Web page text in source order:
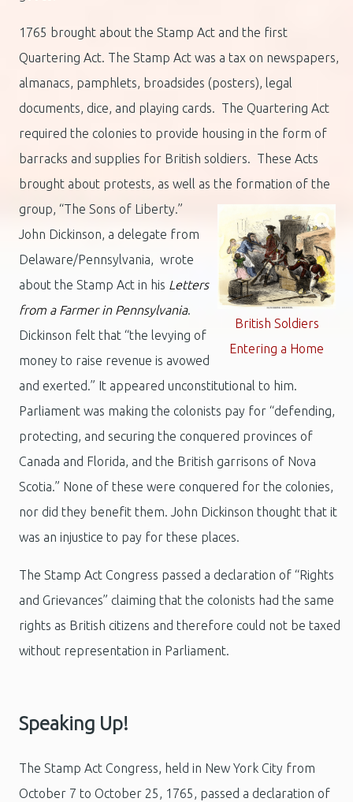
1765 brought about the Stamp Act and the first
Quartering Act. The Stamp Act was a tax on newspapers,
almanacs, pamphlets, broadsides (posters), legal
documents, dice, and playing cards. The Quartering Act
required the colonies to provide housing in the form of
barracks and supplies for British soldiers. These Acts
brought about protests, as well as the formation of the
group,
British Soldiers
Entering a Home
“The Sons of Liberty.”
John Dickinson, a delegate from
Delaware/Pennsylvania, wrote
about the Stamp Act in his Letters
from a Farmer in Pennsylvania.
Dickinson felt that “the levying of
money to raise revenue is avowed
and exerted.” It appeared unconstitutional to him.
Parliament was making the colonists pay for “defending,
protecting, and securing the conquered provinces of
Canada and Florida, and the British garrisons of Nova
Scotia.” None of these were conquered for the colonies,
nor did they benefit them. John Dickinson thought that it
was an injustice to pay for these places.
The Stamp Act Congress passed a declaration of “Rights
and Grievances” claiming that the colonists had the same
rights as British citizens and therefore could not be taxed
without representation in Parliament.
Speaking Up!
The Stamp Act Congress, held in New York City from
October 7 to October 25, 1765, passed a declaration of